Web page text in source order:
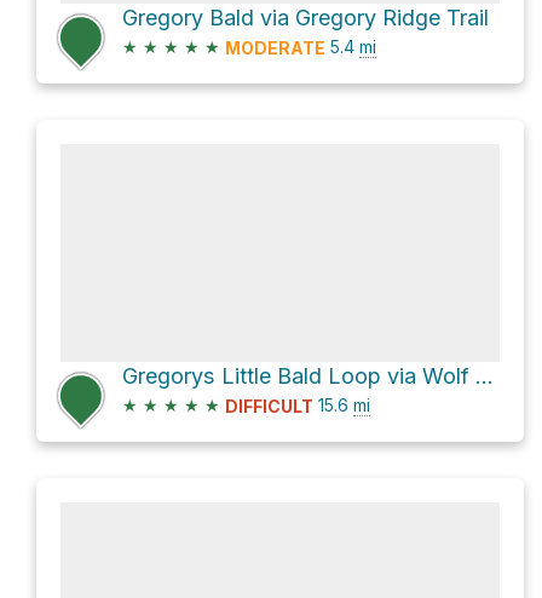
Gregory Bald via Gregory Ridge Trail
★ ★ ★ ★ ★ MODERATE 5.4 mi
Gregorys Little Bald Loop via Wolf Ridge Trail
★ ★ ★ ★ ★ DIFFICULT 15.6 mi